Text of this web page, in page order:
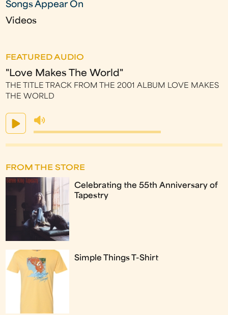
Songs Appear On
Videos
FEATURED AUDIO
"Love Makes The World"
THE TITLE TRACK FROM THE 2001 ALBUM LOVE MAKES
THE WORLD
FROM THE STORE
Celebrating the 55th Anniversary of
Tapestry
Simple Things T-Shirt